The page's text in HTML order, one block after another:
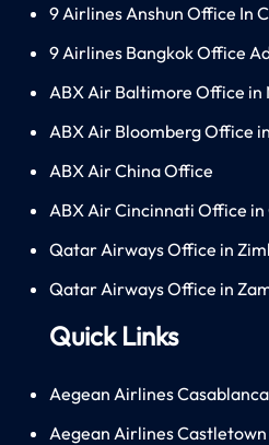
9 Airlines Anshun Office In
9 Airlines Bangkok Office
ABX Air Baltimore Office in
ABX Air Bloomberg Office
ABX Air China Office
ABX Air Cincinnati Office in
Qatar Airways Office in
Qatar Airways Office in
Quick Links
Aegean Airlines
Aegean Airlines